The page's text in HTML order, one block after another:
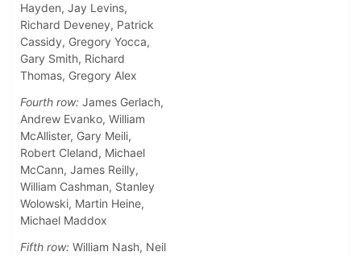
Hayden, Jay Levins,
Richard Deveney, Patrick
Cassidy, Gregory Yocca,
Gary Smith, Richard
Thomas, Gregory Alex
Fourth row: James Gerlach,
Andrew Evanko, William
McAllister, Gary Meili,
Robert Cleland, Michael
McCann, James Reilly,
William Cashman, Stanley
Wolowski, Martin Heine,
Michael Maddox
Fifth row: William Nash, Neil